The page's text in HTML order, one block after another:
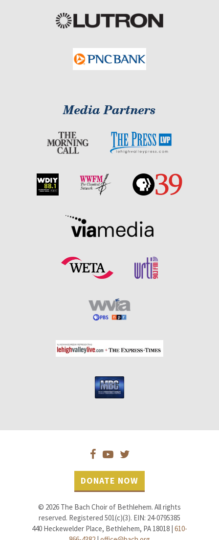
Media Partners
DONATE NOW
© 2026 The Bach Choir of Bethlehem. All rights
reserved. Registered 501(c)(3). EIN: 24-0795385
440 Heckewelder Place, Bethlehem, PA 18018 | 610-